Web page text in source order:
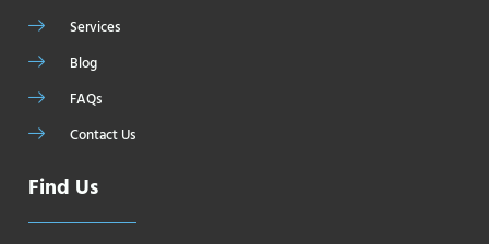
Services
Blog
FAQs
Contact Us
Find Us